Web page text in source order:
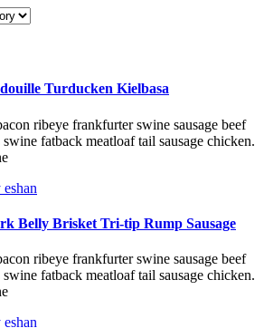
Turducken Kielbasa
ribeye frankfurter swine sausage beef
fatback meatloaf tail sausage chicken.
eshan
Belly Brisket Tri-tip Rump Sausage
ribeye frankfurter swine sausage beef
fatback meatloaf tail sausage chicken.
eshan